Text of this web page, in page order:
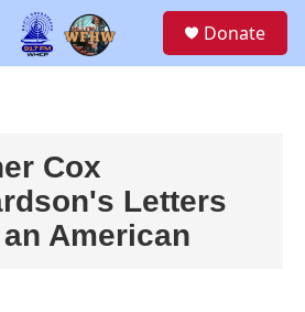
Donate
Cox
Letters
American